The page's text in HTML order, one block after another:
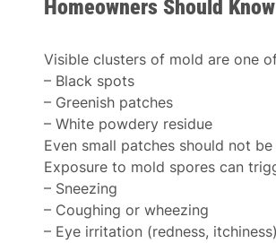
Homeowners Should Know
Visible clusters of mold are one
– Black spots
– Greenish patches
– White powdery residue
Even small patches should not
Exposure to mold spores can
– Sneezing
– Coughing or wheezing
– Eye irritation (redness, itchiness)